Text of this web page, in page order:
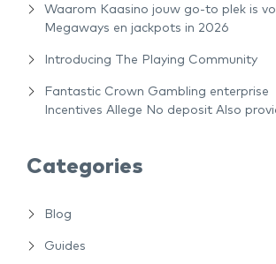
Waarom Kaasino jouw go-to plek is
Megaways en jackpots in 2026
Introducing The Playing Community
Fantastic Crown Gambling enterprise
Incentives Allege No deposit Also
Categories
Blog
Guides